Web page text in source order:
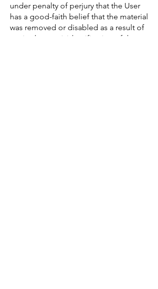
under penalty of perjury that the User
has a good-faith belief that the material
was removed or disabled as a result of
a mistake or misidentification of the